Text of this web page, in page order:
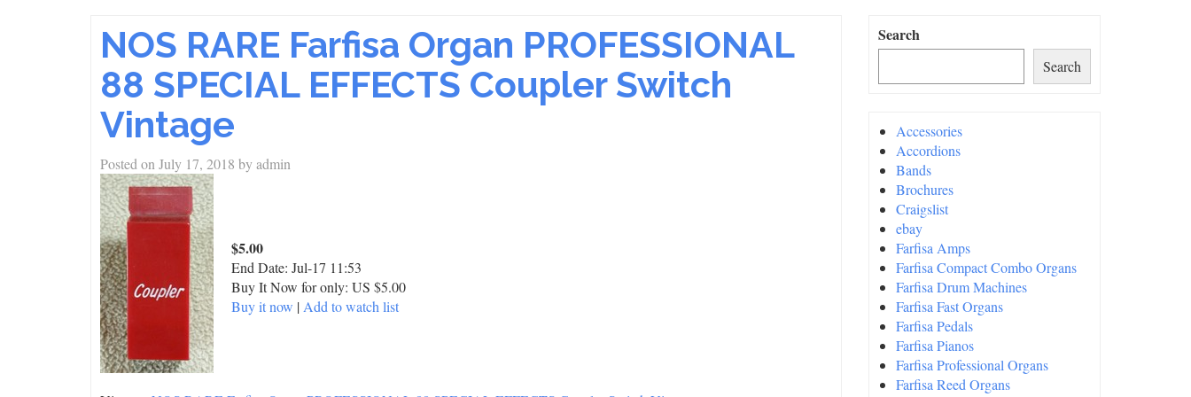
NOS RARE Farfisa Organ PROFESSIONAL
88 SPECIAL EFFECTS Coupler Switch
Vintage
Posted on July 17, 2018 byadmin
$5.00
End Date: Jul-17 11:53
Buy It Now for only: US $5.00
Buy it now | Add to watch list
Search
Search
Accessories
Accordions
Bands
Brochures
Craigslist
ebay
Farfisa Amps
Farfisa Compact Combo Organs
Farfisa Drum Machines
Farfisa Fast Organs
Farfisa Pedals
Farfisa Pianos
Farfisa Professional Organs
Farfisa Reed Organs